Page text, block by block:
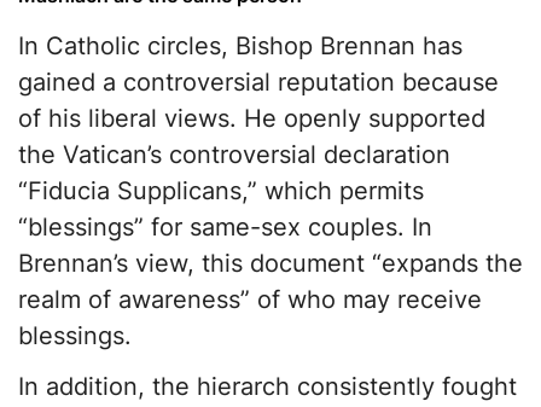
In Catholic circles, Bishop Brennan has
gained a controversial reputation because
of his liberal views. He openly supported
the Vatican’s controversial declaration
“Fiducia Supplicans,” which permits
“blessings” for same-sex couples. In
Brennan’s view, this document “expands the
realm of awareness” of who may receive
blessings.
In addition, the hierarch consistently fought